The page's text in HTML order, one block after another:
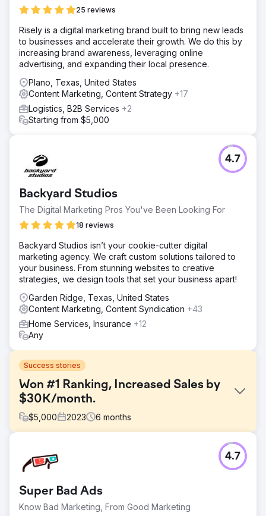
25 reviews
Risely is a digital marketing brand built to bring new leads
to businesses and accelerate their growth. We do this by
increasing brand awareness, leveraging online
advertising, and expanding their local presence.
Plano, Texas, United States
Content Marketing, Content Strategy +17
Logistics, B2B Services +2
Starting from $5,000
Backyard Studios
The Digital Marketing Pros You've Been Looking For
18 reviews
4.7
Backyard Studios isn’t your cookie-cutter digital
marketing agency. We craft custom solutions tailored to
your business. From stunning websites to creative
strategies, we design tools that set your business apart!
Garden Ridge, Texas, United States
Content Marketing, Content Syndication +43
Home Services, Insurance +12
Any
Success stories
Won #1 Ranking, Increased Sales by
$30K/month.
$5,000 2023 6 months
One of our sports clients faced stiff competition in the
fitness industry, struggling to stand out for their popular
was losing ground with top industry rivals and market
places like Amazon & Walmart.
Super Bad Ads
Know Bad Marketing, From Good Marketing
4.7